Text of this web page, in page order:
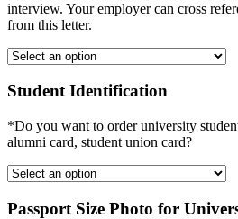
interview. Your employer can cross
from this letter.
Student Identification
*Do you want to order university
alumni card, student union card?
Passport Size Photo for